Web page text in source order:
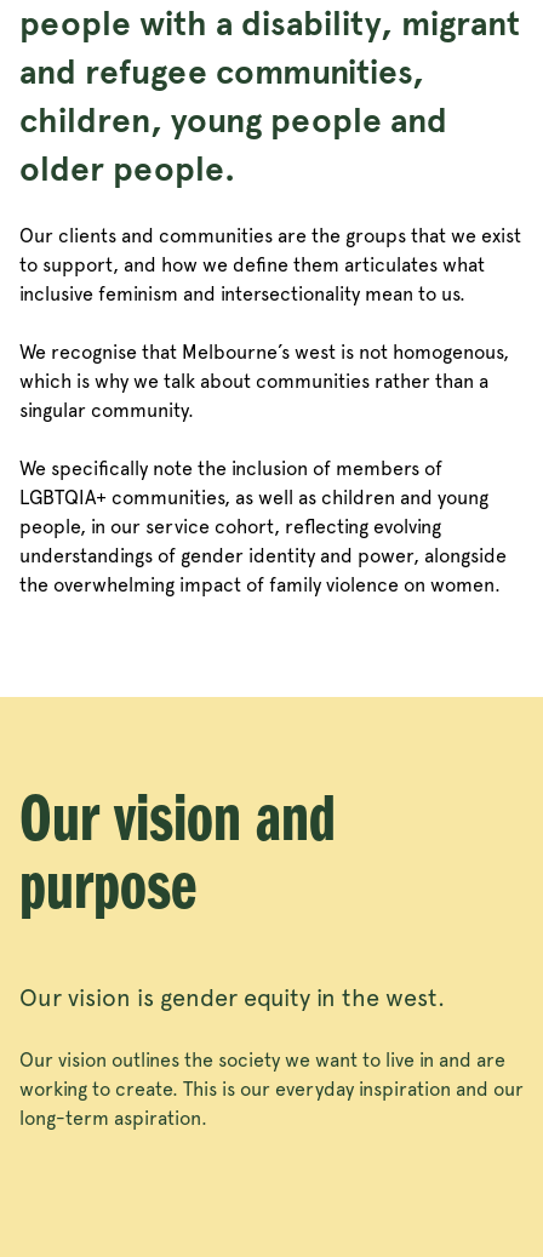
people with a disability, migrant
and refugee communities,
children, young people and
older people.
Our clients and communities are the groups that we exist
to support, and how we define them articulates what
inclusive feminism and intersectionality mean to us.
We recognise that Melbourne’s west is not homogenous,
which is why we talk about communities rather than a
singular community.
We specifically note the inclusion of members of
LGBTQIA+ communities, as well as children and young
people, in our service cohort, reflecting evolving
understandings of gender identity and power, alongside
the overwhelming impact of family violence on women.
Our vision and
purpose
Our vision is gender equity in the west.
Our vision outlines the society we want to live in and are
working to create. This is our everyday inspiration and our
long-term aspiration.